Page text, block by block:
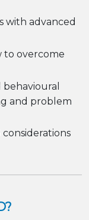
with advanced
to overcome
and problem
considerations